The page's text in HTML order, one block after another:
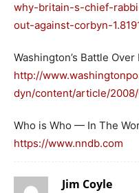
why-britain-s-chief-
out-against-corbyn-
Washington’s Battle Over
http://
dyn/content/article/
Who is Who — In The
https://www.nndb.com
Jim Coyle